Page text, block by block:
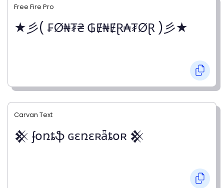
Free Fire Pro
★彡( ₣Ø₦₮₴ ₲Ɇ₦ɆⱤ₳₮ØⱤ )彡★
Carvan Text
𒆜 ʄօռȶֆ ɢɛռɛʀǟȶօʀ 𒆜